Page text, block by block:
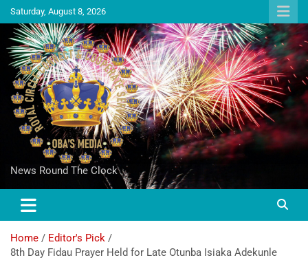
Saturday, August 8, 2026
News Round The Clock
Home
Editor's Pick
8th Day Fidau Prayer Held for Late Otunba Isiaka Adekunle